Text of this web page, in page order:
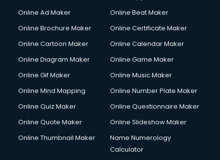
Online Ad Maker
Online Beat Maker
Online Brochure Maker
Online Certificate Maker
Online Cartoon Maker
Online Calendar Maker
Online Diagram Maker
Online Game Maker
Online Gif Maker
Online Music Maker
Online Mind Mapping
Online Number Plate Maker
Online Quiz Maker
Online Questionnaire Maker
Online Quote Maker
Online Slideshow Maker
Online Thumbnail Maker
Name Numerology
Calculator